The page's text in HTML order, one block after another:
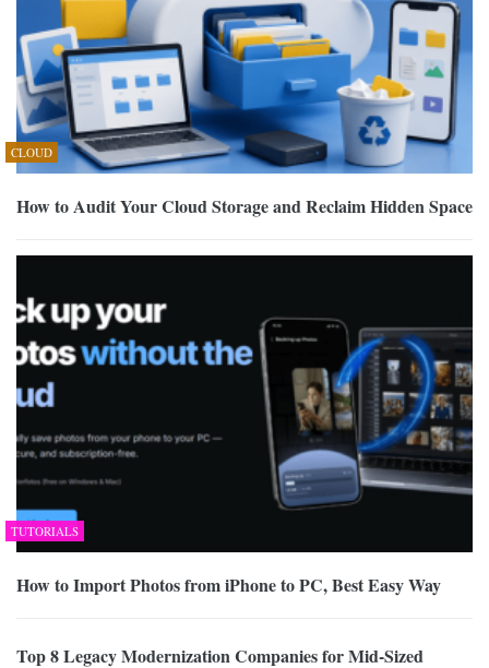
CLOUD
How to Audit Your Cloud Storage and Reclaim Hidden Space
TUTORIALS
How to Import Photos from iPhone to PC, Best Easy Way
Top 8 Legacy Modernization Companies for Mid-Sized